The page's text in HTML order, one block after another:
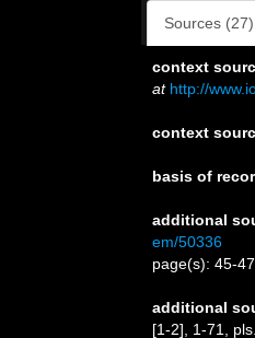
Sources (27)
context
at http://
context
basis of
additional
em/50336
page(s): 45-
additional
[1-2], 1-71,